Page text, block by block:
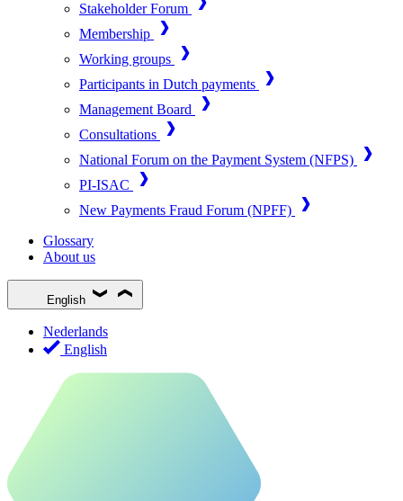
Stakeholder Forum
Membership
Working groups
Participants in Dutch payments
Management Board
Consultations
National Forum on the Payment System (NFPS)
PI-ISAC
New Payments Fraud Forum (NPFF)
Glossary
About us
English
Nederlands
English